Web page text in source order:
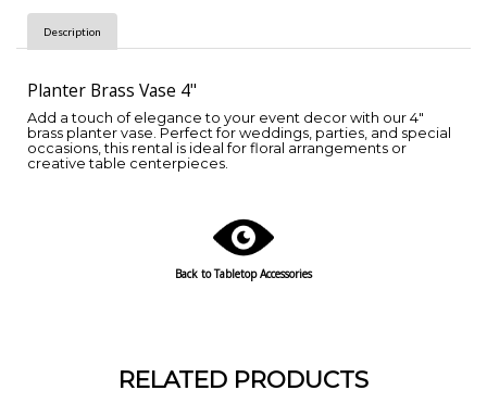
Description
Planter Brass Vase 4"
Add a touch of elegance to your event decor with our 4"
brass planter vase. Perfect for weddings, parties, and special
occasions, this rental is ideal for floral arrangements or
creative table centerpieces.
Back to Tabletop Accessories
RELATED PRODUCTS